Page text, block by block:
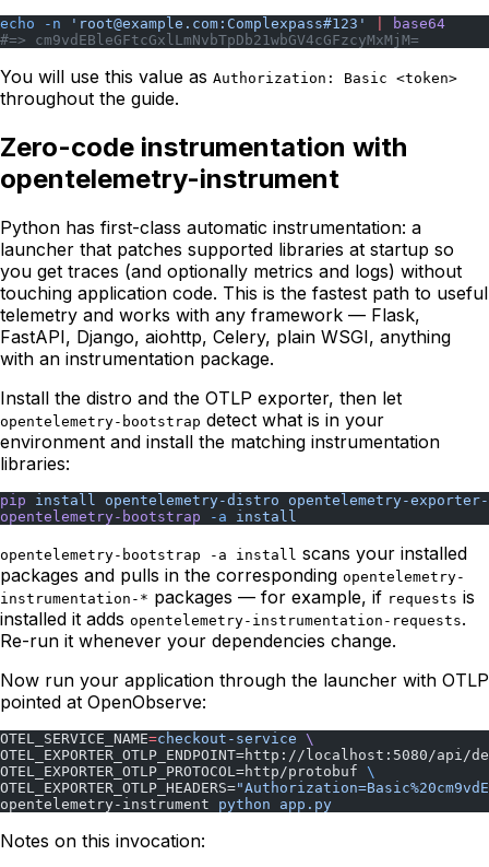
echo -n 'root@example.com:Complexpass#123'
base64
#=> cm9vdEBleGFtcGxlLmNvbTpDb21wbGV4cGFzcyMxMjM=
You will use this value as Authorization: Basic <token>
throughout the guide.
Zero-code instrumentation with
opentelemetry-instrument
Python has first-class automatic instrumentation: a
launcher that patches supported libraries at startup so
you get traces (and optionally metrics and logs) without
touching application code. This is the fastest path to useful
telemetry and works with any framework — Flask,
FastAPI, Django, aiohttp, Celery, plain WSGI, anything
with an instrumentation package.
Install the distro and the OTLP exporter, then let
opentelemetry-bootstrap detect what is in your
environment and install the matching instrumentation
libraries:
pip install opentelemetry-distro opentelemetry-
opentelemetry-bootstrap -a install
opentelemetry-bootstrap -a install scans your installed
packages and pulls in the corresponding opentelemetry-
instrumentation-* packages — for example, if requests is
installed it adds opentelemetry-instrumentation-requests.
Re-run it whenever your dependencies change.
Now run your application through the launcher with OTLP
pointed at OpenObserve:
OTEL_SERVICE_NAME=checkout-service \
OTEL_EXPORTER_OTLP_ENDPOINT=http://localhost:5080/
OTEL_EXPORTER_OTLP_PROTOCOL=http/protobuf \
OTEL_EXPORTER_OTLP_HEADERS=
opentelemetry-instrument python app.py
Notes on this invocation: